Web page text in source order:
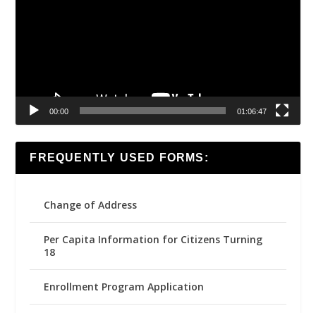
00:00 01:06:47
FREQUENTLY USED FORMS:
Change of Address
Per Capita Information for Citizens Turning
18
Enrollment Program Application